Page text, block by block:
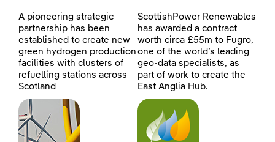
A pioneering strategic
partnership has been
established to create new
green hydrogen production
facilities with clusters of
refuelling stations across
Scotland
ScottishPower Renewables
has awarded a contract
worth circa £55m to Fugro,
one of the world’s leading
geo-data specialists, as
part of work to create the
East Anglia Hub.